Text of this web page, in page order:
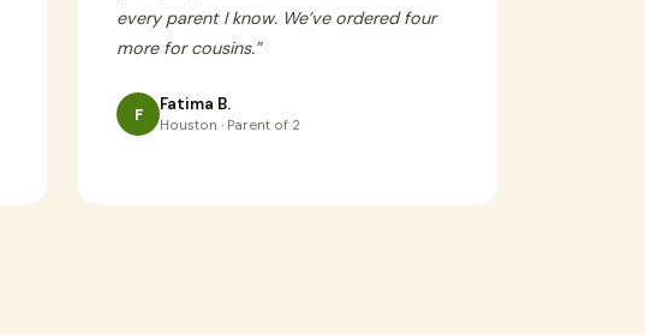
every parent I know. We’ve ordered four
more for cousins.”
F Fatima B.
Houston · Parent of 2